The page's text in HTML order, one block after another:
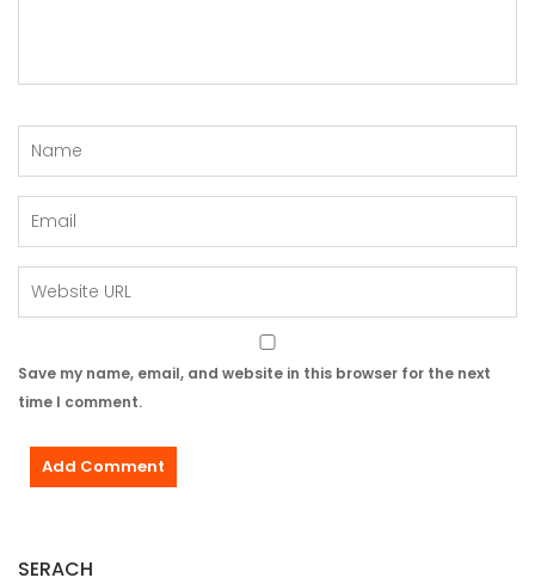
Save my name, email, and website in this browser for the next
time I comment.
SERACH